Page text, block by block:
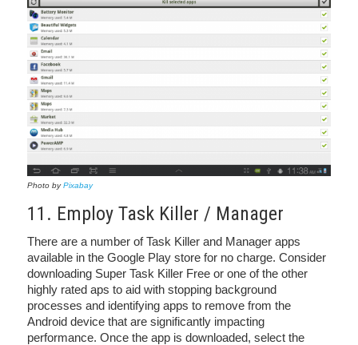
Photo byPixabay
11. Employ Task Killer / Manager
There are a number of Task Killer and Manager apps
available in the Google Play store for no charge. Consider
downloading Super Task Killer Free or one of the other
highly rated aps to aid with stopping background
processes and identifying apps to remove from the
Android device that are significantly impacting
performance. Once the app is downloaded, select the